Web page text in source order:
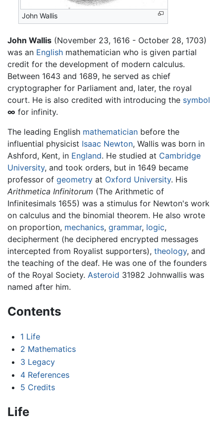
John Wallis
John Wallis (November 23, 1616 - October 28, 1703)
was an English mathematician who is given partial
credit for the development of modern calculus.
Between 1643 and 1689, he served as chief
cryptographer for Parliament and, later, the royal
court. He is also credited with introducing the symbol
∞ for infinity.
The leading English mathematician before the
influential physicist Isaac Newton, Wallis was born in
Ashford, Kent, in England. He studied at Cambridge
University, and took orders, but in 1649 became
professor of geometry at Oxford University. His
Arithmetica Infinitorum (The Arithmetic of
Infinitesimals 1655) was a stimulus for Newton's work
on calculus and the binomial theorem. He also wrote
on proportion, mechanics, grammar, logic,
decipherment (he deciphered encrypted messages
intercepted from Royalist supporters), theology, and
the teaching of the deaf. He was one of the founders
of the Royal Society. Asteroid 31982 Johnwallis was
named after him.
Contents
1 Life
2 Mathematics
3 Legacy
4 References
5 Credits
Life